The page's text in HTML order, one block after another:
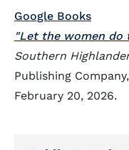
Google Books
"Let the women do
Southern
Publishing
February 20, 2026.